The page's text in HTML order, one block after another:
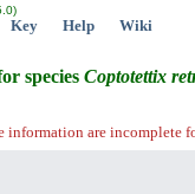
Key Help Wiki
species Coptotettix
are incomplete